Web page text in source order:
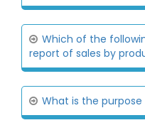
Which of the
report of sales by
What is the